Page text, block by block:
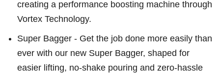
creating a performance boosting machine through
Vortex Technology.
Super Bagger - Get the job done more easily than
ever with our new Super Bagger, shaped for
easier lifting, no-shake pouring and zero-hassle